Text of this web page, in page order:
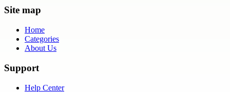
Site map
Home
Categories
About Us
Support
Help Center